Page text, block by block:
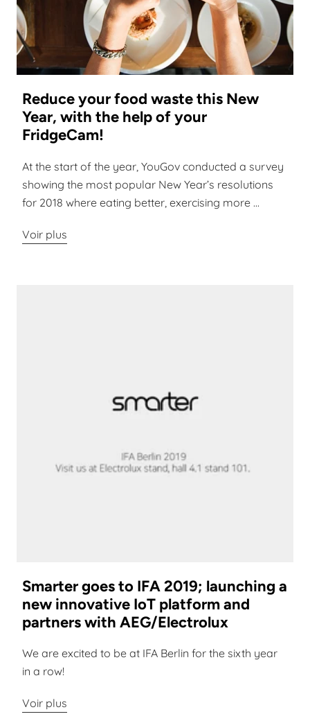
Reduce your food waste this New
Year, with the help of your
FridgeCam!
At the start of the year, YouGov conducted a survey
showing the most popular New Year’s resolutions
for 2018 where eating better, exercising more ...
Voir plus
Smarter goes to IFA 2019; launching a
new innovative IoT platform and
partners with AEG/Electrolux
We are excited to be at IFA Berlin for the sixth year
in a row!
Voir plus